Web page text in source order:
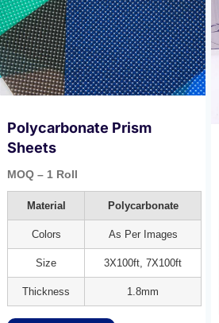
Polycarbonate Prism
Sheets
MOQ – 1 Roll
Material Polycarbonate
Colors As Per Images
Size 3X100ft, 7X100ft
Thickness 1.8mm